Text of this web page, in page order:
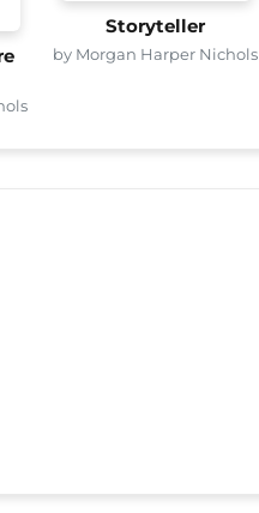
Storyteller
by Morgan Harper Nichols